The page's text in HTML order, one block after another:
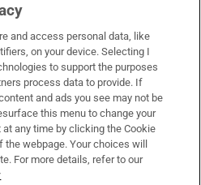
and access personal data, like
on your device. Selecting I
to support the purposes
process data to provide. If
and ads you see may not be
this menu to change your
any time by clicking the Cookie
webpage. Your choices will
For more details, refer to our